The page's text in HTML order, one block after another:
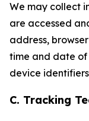
We may collect
are accessed
address,
time and date of
device
C. Tracking